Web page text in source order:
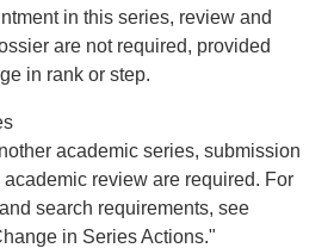
in this series, review and
are not required, provided
in rank or step.
academic series, submission
review are required. For
search requirements, see
in Series Actions."